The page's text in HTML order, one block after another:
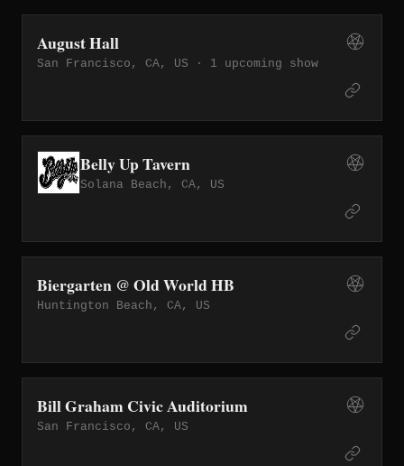
August Hall
San Francisco, CA, US · 1 upcoming show
Belly Up Tavern
Solana Beach, CA, US
Biergarten @ Old World HB
Huntington Beach, CA, US
Bill Graham Civic Auditorium
San Francisco, CA, US